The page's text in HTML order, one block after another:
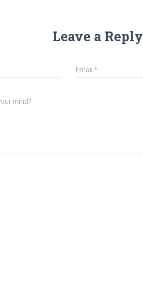
Leave a Reply
Email*
mind?